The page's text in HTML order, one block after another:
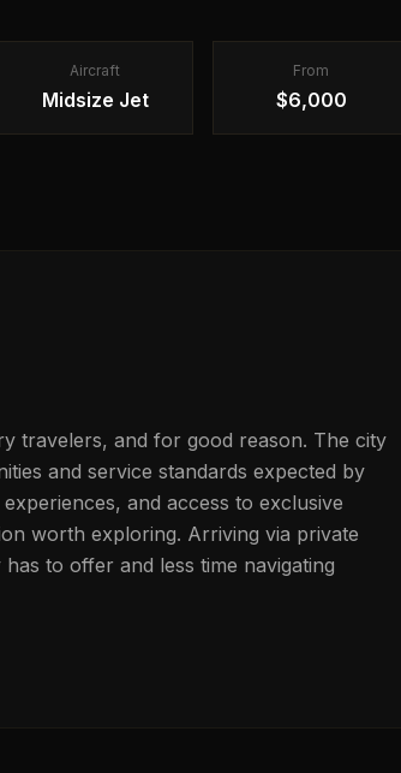
Aircraft
Midsize Jet
From
$6,000
travelers, and for good reason. The city
and service standards expected by
and access to exclusive
worth exploring. Arriving via private
to offer and less time navigating